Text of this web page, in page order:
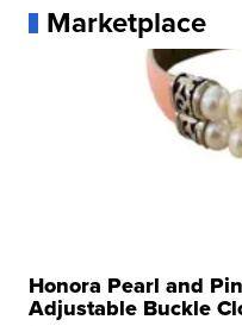
Marketplace
Honora Pearl and
Adjustable Buckle